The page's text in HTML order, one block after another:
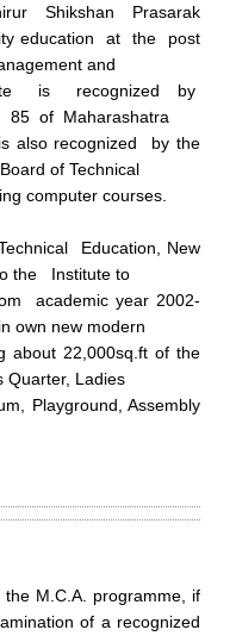
Shikshan Prasarak
education at the post
and
is recognized by
85 of Maharashatra
recognized by the
of Technical
computer courses.
Education, New
the Institute to
year 2002-
own new modern
22,000sq.ft of the
Quarter, Ladies
Playground, Assembly
M.C.A. programme, if
of a recognized